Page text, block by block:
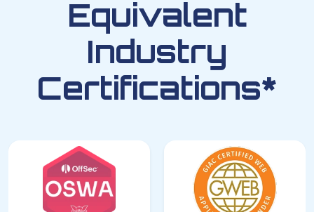
Equivalent
Industry
Certifications*